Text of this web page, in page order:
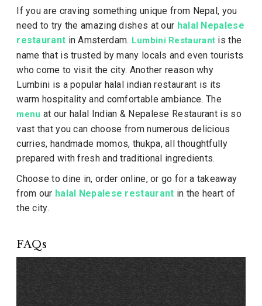
If you are craving something unique from Nepal, you
need to try the amazing dishes at our halal Nepalese
restaurant in Amsterdam. Lumbini Restaurant is the
name that is trusted by many locals and even tourists
who come to visit the city. Another reason why
Lumbini is a popular halal indian restaurant is its
warm hospitality and comfortable ambiance. The
menu at our halal Indian & Nepalese Restaurant is so
vast that you can choose from numerous delicious
curries, handmade momos, thukpa, all thoughtfully
prepared with fresh and traditional ingredients.
Choose to dine in, order online, or go for a takeaway
from our halal Nepalese restaurant in the heart of
the city.
FAQs